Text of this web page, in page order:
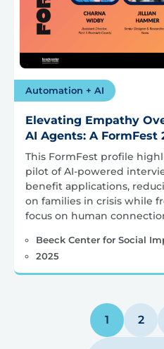
Automation + AI
Elevating Empathy
AI Agents: A FormFest
This FormFest profile
pilot of AI-powered
benefit applications,
on families in crisis while
focus on human
Beeck Center for Social
2025
pagination
1 2